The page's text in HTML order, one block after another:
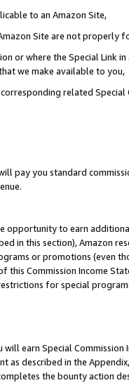
to an Amazon Site,
Site are not properly
or where the Special Link
we make available to you,
related Special
pay you standard
opportunity to earn
in this section), Amazon
or promotions (even
Commission Income
for special
will earn Special
as described in the
the bounty action